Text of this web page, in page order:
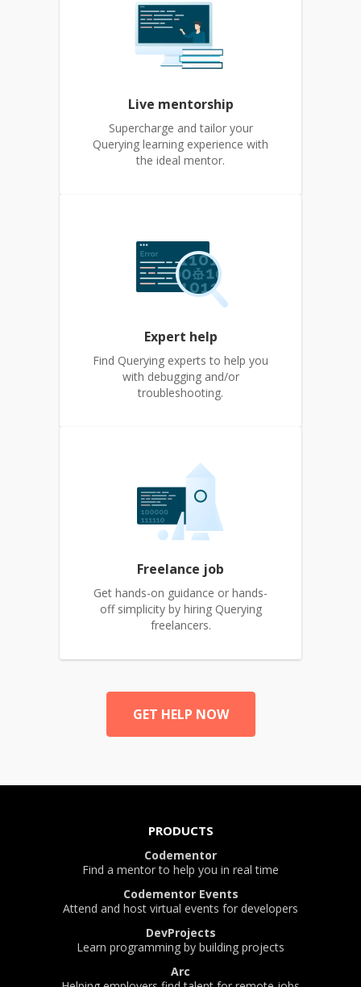
Live mentorship
Supercharge and tailor your
Querying learning experience with
the ideal mentor.
Expert help
Find Querying experts to help you
with debugging and/or
troubleshooting.
Freelance job
Get hands-on guidance or hands-
off simplicity by hiring Querying
freelancers.
GET HELP NOW
PRODUCTS
Codementor
Find a mentor to help you in real time
Codementor Events
Attend and host virtual events for developers
DevProjects
Learn programming by building projects
Arc